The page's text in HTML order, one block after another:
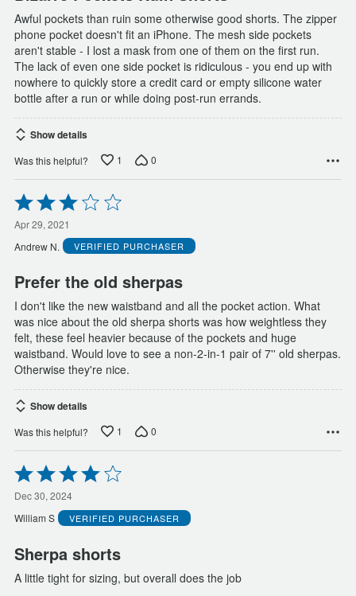
Awful pockets than ruin some otherwise good shorts. The zipper
phone pocket doesn't fit an iPhone. The mesh side pockets
aren't stable - I lost a mask from one of them on the first run.
The lack of even one side pocket is ridiculous - you end up with
nowhere to quickly store a credit card or empty silicone water
bottle after a run or while doing post-run errands.
Show details
Was this helpful? 1 0
Rated
3
out
of
5
Apr 29, 2021
Andrew N.
VERIFIED PURCHASER
Prefer the old sherpas
I don't like the new waistband and all the pocket action. What
was nice about the old sherpa shorts was how weightless they
felt, these feel heavier because of the pockets and huge
waistband. Would love to see a non-2-in-1 pair of 7'' old sherpas.
Otherwise they're nice.
Show details
Was this helpful? 1 0
Rated
4
out
of
5
Dec 30, 2024
William S
VERIFIED PURCHASER
Sherpa shorts
A little tight for sizing, but overall does the job